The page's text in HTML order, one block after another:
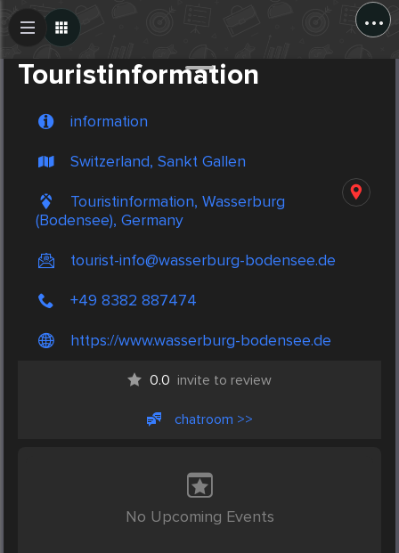
...
Touristinformation
information
Switzerland, Sankt Gallen
Touristinformation, Wasserburg
(Bodensee), Germany
tourist-info@wasserburg-bodensee.de
+49 8382 887474
https://www.wasserburg-bodensee.de
0.0 invite to review
chatroom >>
No Upcoming Events
Create Post
Post